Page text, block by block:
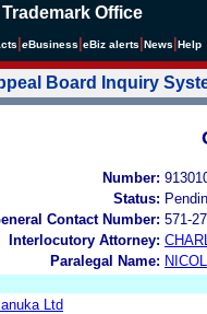
Office
eBusiness eBiz alerts News Help
Board Inquiry
Number:
Status:
Contact Number: 571-
Interlocutory Attorney:
Paralegal Name:
Ltd